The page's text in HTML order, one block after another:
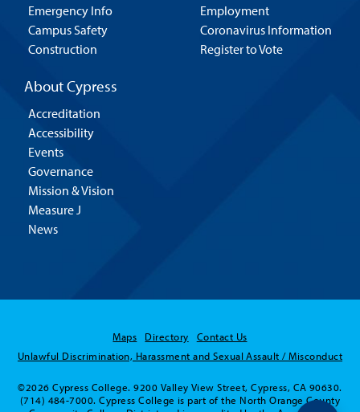
Emergency Info
Campus Safety
Construction
Employment
Coronavirus Information
Register to Vote
About Cypress
Accreditation
Accessibility
Events
Governance
Mission & Vision
Measure J
News
Maps Directory
Contact Us
Unlawful Discrimination, Harassment and Sexual Assault / Misconduct
©2026 Cypress College. 9200 Valley View Street, Cypress, CA 90630.
(714) 484-7000. Cypress College is part of the North Orange County